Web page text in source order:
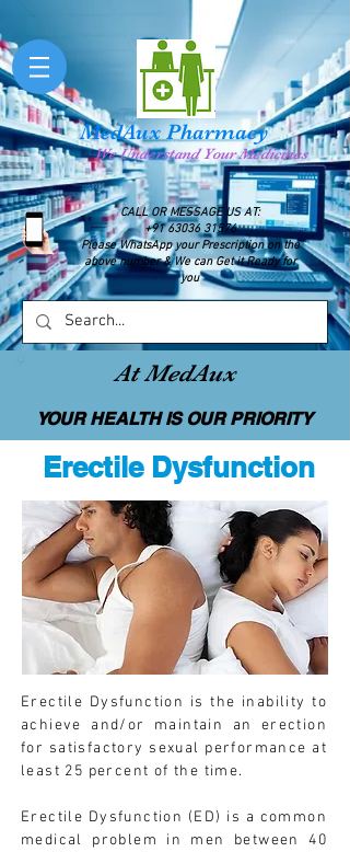
MedAux Pharmacy
We Understand Your Medicines
CALL OR MESSAGE US AT:
+91 63036 31576
Please WhatsApp your Prescription on the
above number & We can Get it Ready for
you
At MedAux
YOUR HEALTH IS OUR PRIORITY
Erectile Dysfunction
Erectile Dysfunction is the inability to
achieve and/or maintain an erection
for satisfactory sexual performance at
least 25 percent of the time.
Erectile Dysfunction (ED) is a common
medical problem in men between 40